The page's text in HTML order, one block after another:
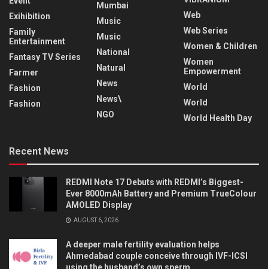
Exihibition
Family
Entertainment
Fantasy TV Series
Farmer
Fashion
Fashion
Mumbai
Music
Music
National
Natural
News
News\
NGO
Web
Web Series
Women & Children
Women
Empowerment
World
World
World Health Day
Recent News
REDMI Note 17 Debuts with REDMI’s Biggest-
Ever 8000mAh Battery and Premium TrueColour
AMOLED Display
AUGUST 6, 2026
A deeper male fertility evaluation helps
Ahmedabad couple conceive through IVF-ICSI